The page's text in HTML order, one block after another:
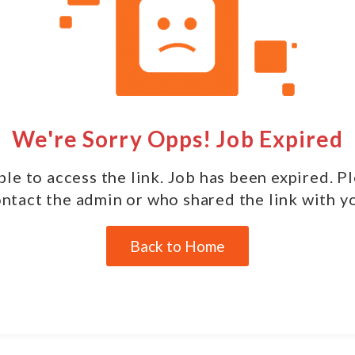
We're Sorry Opps! Job Expired
to access the link. Job has been expired.
the admin or who shared the link with
Back to Home